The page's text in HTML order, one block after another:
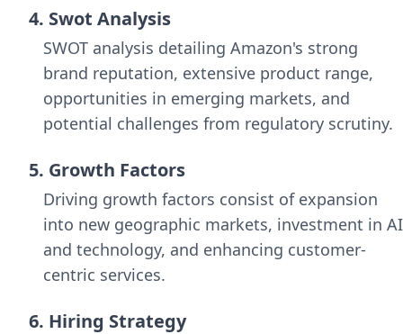
4. Swot Analysis
SWOT analysis detailing Amazon's strong
brand reputation, extensive product range,
opportunities in emerging markets, and
potential challenges from regulatory scrutiny.
5. Growth Factors
Driving growth factors consist of expansion
into new geographic markets, investment in AI
and technology, and enhancing customer-
centric services.
6. Hiring Strategy